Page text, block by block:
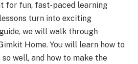
for fun, fast-paced learning
turn into exciting
we will walk through
Home. You will learn how to
well, and how to make the